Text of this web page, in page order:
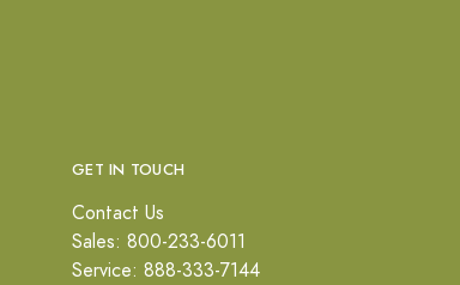
GET IN TOUCH
Contact Us
Sales: 800-233-6011
Service: 888-333-7144